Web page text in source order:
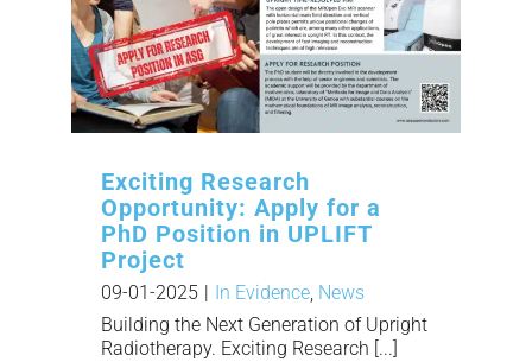
Exciting Research
Opportunity: Apply for a
PhD Position in UPLIFT
Project
09-01-2025 In Evidence, News
Building the Next Generation of Upright
Radiotherapy. Exciting Research [...]